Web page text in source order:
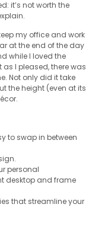
it’s not worth the
my office and work
at the end of the day
while I loved the
I pleased, there was
Not only did it take
the height (even at its
to swap in between
personal
desktop and frame
that streamline your